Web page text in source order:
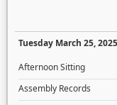
Tuesday March 25, 2025
Afternoon Sitting
Assembly Records